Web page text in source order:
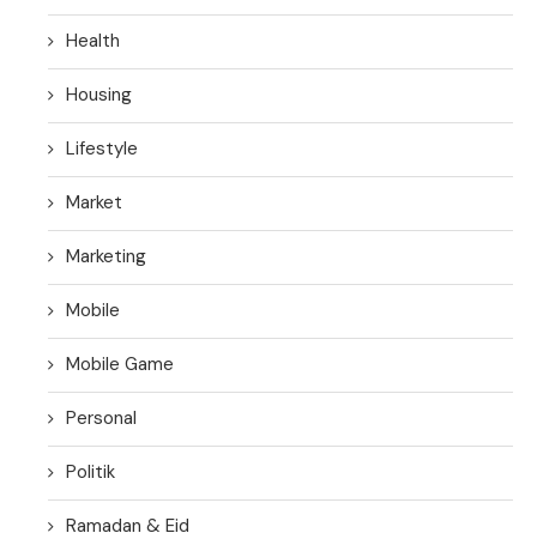
Health
Housing
Lifestyle
Market
Marketing
Mobile
Mobile Game
Personal
Politik
Ramadan & Eid